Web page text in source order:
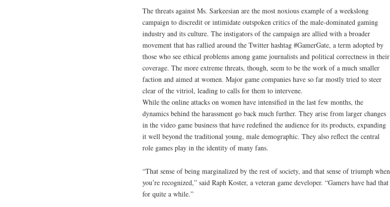
The threats against Ms. Sarkeesian are the most noxious example of a weekslong
campaign to discredit or intimidate outspoken critics of the male-dominated gaming
industry and its culture. The instigators of the campaign are allied with a broader
movement that has rallied around the Twitter hashtag #GamerGate, a term adopted by
those who see ethical problems among game journalists and political correctness in their
coverage. The more extreme threats, though, seem to be the work of a much smaller
faction and aimed at women. Major game companies have so far mostly tried to steer
clear of the vitriol, leading to calls for them to intervene.
While the online attacks on women have intensified in the last few months, the
dynamics behind the harassment go back much further. They arise from larger changes
in the video game business that have redefined the audience for its products, expanding
it well beyond the traditional young, male demographic. They also reflect the central
role games play in the identity of many fans.
“That sense of being marginalized by the rest of society, and that sense of triumph when
you’re recognized,” said Raph Koster, a veteran game developer. “Gamers have had that
for quite a while.”